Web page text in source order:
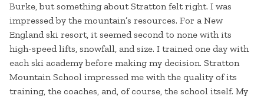
Burke, but something about Stratton felt right. I was
impressed by the mountain’s resources. For a New
England ski resort, it seemed second to none with its
high-speed lifts, snowfall, and size. I trained one day with
each ski academy before making my decision. Stratton
Mountain School impressed me with the quality of its
training, the coaches, and, of course, the school itself. My